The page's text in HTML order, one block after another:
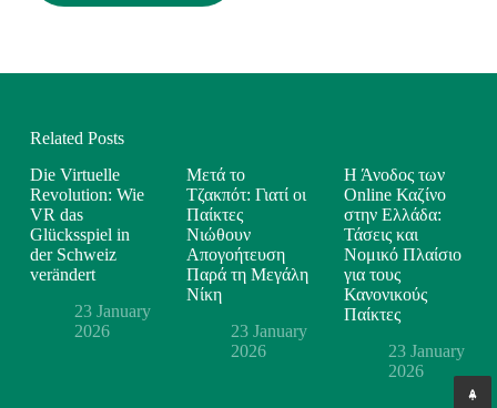
Related Posts
Die Virtuelle
Revolution: Wie
VR das
Glücksspiel in
der Schweiz
verändert
23 January
2026
Μετά το
Τζακπότ: Γιατί οι
Παίκτες
Νιώθουν
Απογοήτευση
Παρά τη Μεγάλη
Νίκη
23 January
2026
Η Άνοδος των
Online Καζίνο
στην Ελλάδα:
Τάσεις και
Νομικό Πλαίσιο
για τους
Κανονικούς
Παίκτες
23 January
2026